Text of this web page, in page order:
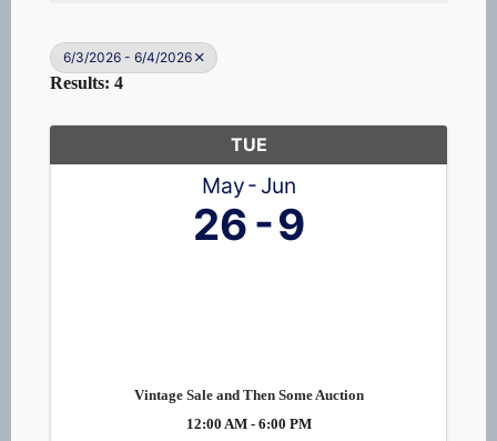
6/3/2026 - 6/4/2026
Results: 4
TUE
May Jun
26 9
Vintage Sale and Then Some Auction
12:00 AM - 6:00 PM